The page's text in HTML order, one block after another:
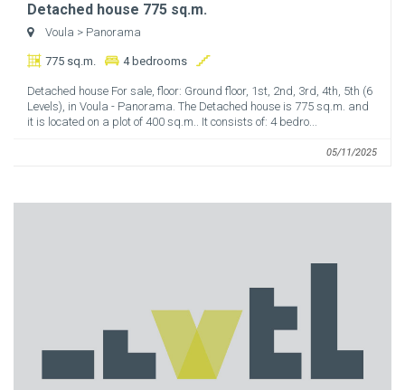
Detached house 775 sq.m.
Voula > Panorama
775 sq.m. 4 bedrooms
Detached house For sale, floor: Ground floor, 1st, 2nd, 3rd, 4th, 5th (6
Levels), in Voula - Panorama. The Detached house is 775 sq.m. and
it is located on a plot of 400 sq.m.. It consists of: 4 bedro...
05/11/2025